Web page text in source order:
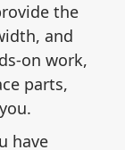
the
and
on work,
parts,
have